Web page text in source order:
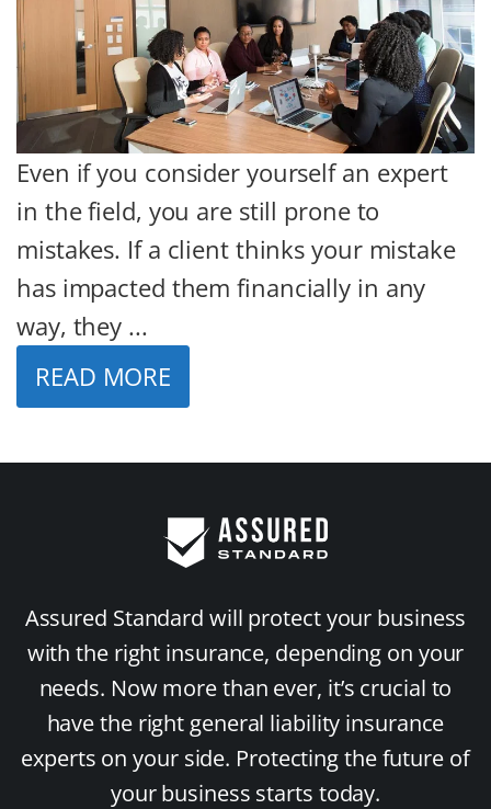
Even if you consider yourself an expert
in the field, you are still prone to
mistakes. If a client thinks your mistake
has impacted them financially in any
way, they ...
READ MORE
Assured Standard will protect your business
with the right insurance, depending on your
needs. Now more than ever, it’s crucial to
have the right general liability insurance
experts on your side. Protecting the future of
your business starts today.